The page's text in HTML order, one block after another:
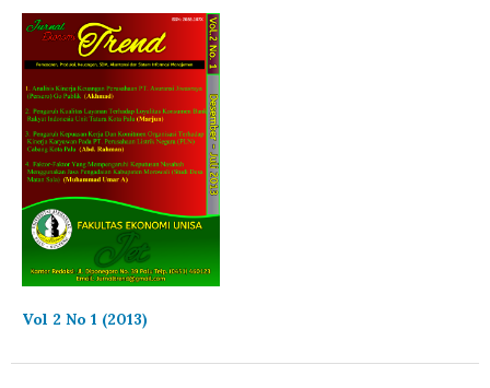
Vol 2 No 1 (2013)